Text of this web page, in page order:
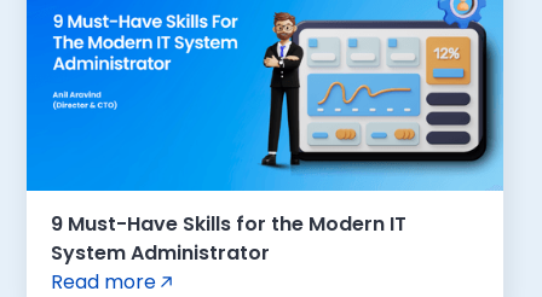
9 Must-Have Skills for the Modern IT
System Administrator
Read more